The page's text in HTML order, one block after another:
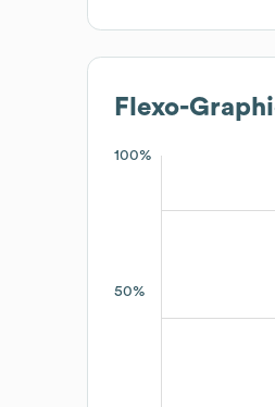
Flexo-
100%
50%